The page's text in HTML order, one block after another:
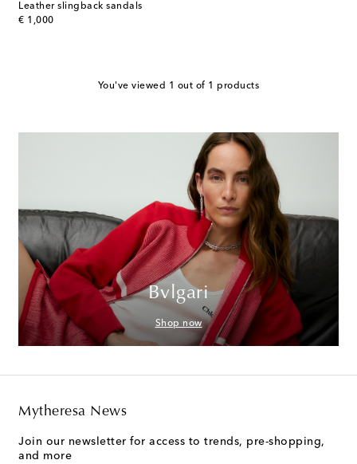
Leather slingback sandals
€ 1,000
original price
You've viewed 1 out of 1 products
Bvlgari
Shop now
Mytheresa News
Join our newsletter for access to trends, pre-shopping,
and more